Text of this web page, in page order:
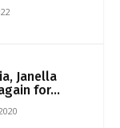
Janella
for...